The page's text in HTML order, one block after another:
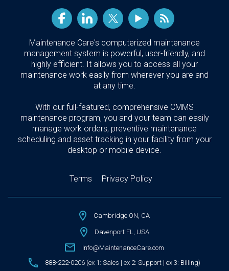
Maintenance Care's computerized maintenance
management system is powerful, user-friendly, and
highly efficient. It allows you to access all your
maintenance work easily from wherever you are and
at any time.
With our full-featured, comprehensive CMMS
maintenance program, you and your team can easily
manage work orders, preventive maintenance
scheduling and asset tracking in your facility from your
desktop or mobile device.
Terms Privacy Policy
Cambridge ON, CA
Davenport FL, USA
Info@MaintenanceCare.com
888-222-0206 (ex 1: Sales | ex 2: Support | ex 3: Billing)